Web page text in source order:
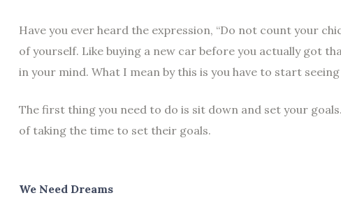
Have you ever heard the expression, “Do not count your
of yourself. Like buying a new car before you actually got
in your mind. What I mean by this is you have to start
The first thing you need to do is sit down and set your
of taking the time to set their goals.
We Need Dreams